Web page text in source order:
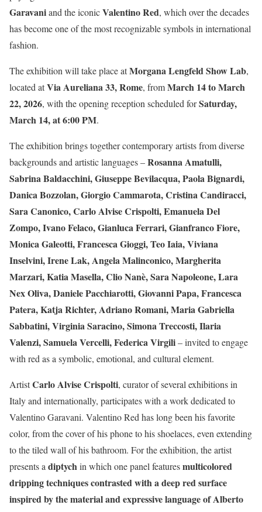
Garavaniand the iconicValentino Red, which over the decades
has become one of the most recognizable symbols in international
fashion.
The exhibition will take place atMorgana Lengfeld Show Lab,
located atVia Aureliana 33, Rome, fromMarch 14 to March
22, 2026, with the opening reception scheduled forSaturday,
March 14, at 6:00 PM.
The exhibition brings together contemporary artists from diverse
backgrounds and artistic languages –Rosanna Amatulli,
Sabrina Baldacchini, Giuseppe Bevilacqua, Paola Bignardi,
Danica Bozzolan, Giorgio Cammarota, Cristina Candiracci,
Sara Canonico, Carlo Alvise Crispolti, Emanuela Del
Zompo, Ivano Felaco, Gianluca Ferrari, Gianfranco Fiore,
Monica Galeotti, Francesca Gioggi, Teo Iaia, Viviana
Inselvini, Irene Lak, Angela Malinconico, Margherita
Marzari, Katia Masella, Clio Nanè, Sara Napoleone, Lara
Nex Oliva, Daniele Pacchiarotti, Giovanni Papa, Francesca
Patera, Katja Richter, Adriano Romani, Maria Gabriella
Sabbatini, Virginia Saracino, Simona Treccosti, Ilaria
Valenzi, Samuela Vercelli, Federica Virgili– invited to engage
with red as a symbolic, emotional, and cultural element.
ArtistCarlo Alvise Crispolti, curator of several exhibitions in
Italy and internationally, participates with a work dedicated to
Valentino Garavani. Valentino Red has long been his favorite
color, from the cover of his phone to his shoelaces, even extending
to the tiled wall of his bathroom. For the exhibition, the artist
presents a diptychin which one panel featuresmulticolored
dripping techniques contrasted with a deep red surface
inspired by the material and expressive language of Alberto